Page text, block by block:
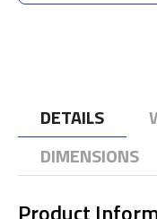
DETAILS
DIMENSIONS
Product